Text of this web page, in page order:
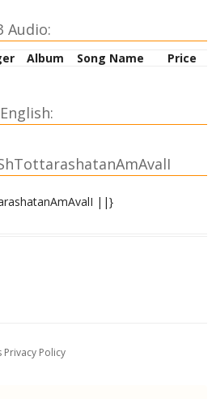
Audio:
Album Song Name
Price
||}
namaH |
namaH |
namaH
Privacy Policy